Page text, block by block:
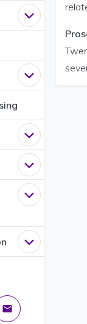
Open
Open
Open
Open
Open
Open
on LinkedIn
Share via email